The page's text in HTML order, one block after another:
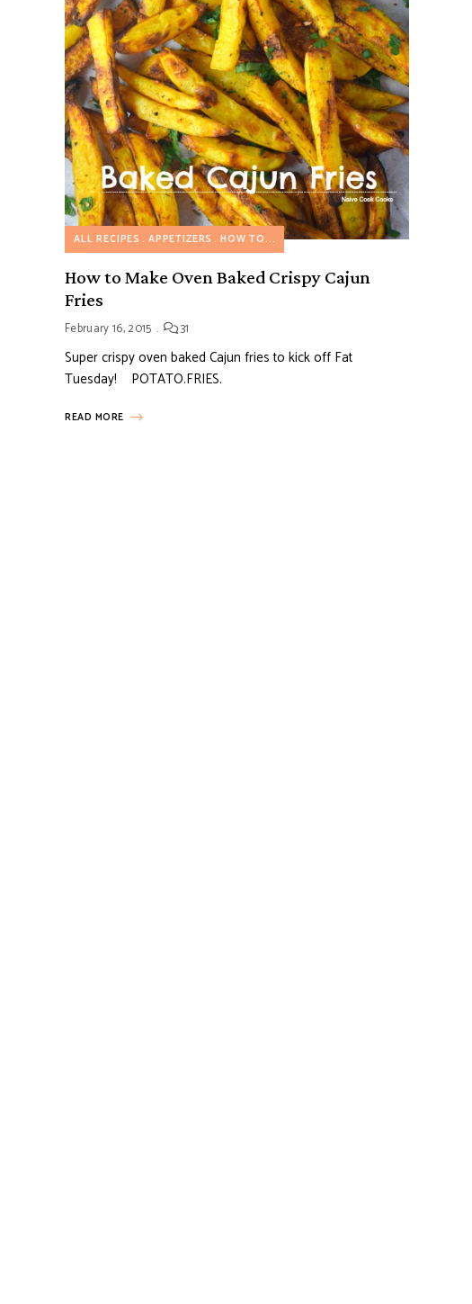
ALL RECIPES APPETIZERS HOW TO...
How to Make Oven Baked Crispy Cajun
Fries
February 16, 2015 31
Super crispy oven baked Cajun fries to kick off Fat
Tuesday! POTATO.FRIES.
READ MORE